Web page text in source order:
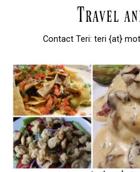
Contact Teri: teri {at}